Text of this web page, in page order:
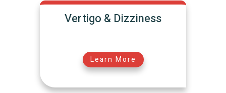
Vertigo & Dizziness
Learn More